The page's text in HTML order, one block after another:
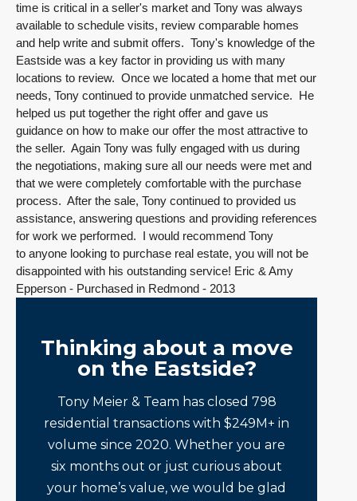
time is critical in a seller's market and Tony was always
available to schedule visits, review comparable homes
and help write and submit offers. Tony's knowledge of the
Eastside was a key factor in providing us with many
locations to review. Once we located a home that met our
needs, Tony continued to provide unmatched service. He
helped us put together the right offer and gave us
guidance on how to make our offer the most attractive to
the seller. Again Tony was fully engaged with us during
the negotiations, making sure all our needs were met and
that we were completely comfortable with the purchase
process. After the sale, Tony continued to provided us
assistance, answering questions and providing references
for work we performed. I would recommend Tony
to anyone looking to purchase real estate, you will not be
disappointed with his outstanding service! Eric & Amy
Epperson - Purchased in Redmond - 2013
Thinking about a move
on the Eastside?
Tony Meier & Team has closed 798
residential transactions with $249M+ in
volume since 2020. Whether you are
six months out or just curious about
your home’s value, we would be glad